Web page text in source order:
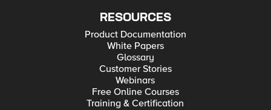
RESOURCES
Product Documentation
White Papers
Glossary
Customer Stories
Webinars
Free Online Courses
Training & Certification